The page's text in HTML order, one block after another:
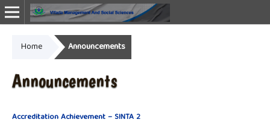
Home Announcements
Announcements
Accreditation Achievement – SINTA 2